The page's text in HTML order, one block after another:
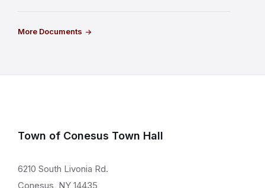
More Documents
Town of Conesus Town Hall
6210 South Livonia Rd.
Conesus, NY 14435